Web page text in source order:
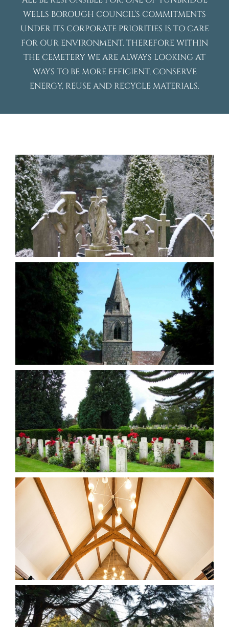
WELLS BOROUGH COUNCIL’S COMMITMENTS
UNDER ITS CORPORATE PRIORITIES IS TO CARE
FOR OUR ENVIRONMENT. THEREFORE WITHIN
THE CEMETERY WE ARE ALWAYS LOOKING AT
WAYS TO BE MORE EFFICIENT, CONSERVE
ENERGY, REUSE AND RECYCLE MATERIALS.